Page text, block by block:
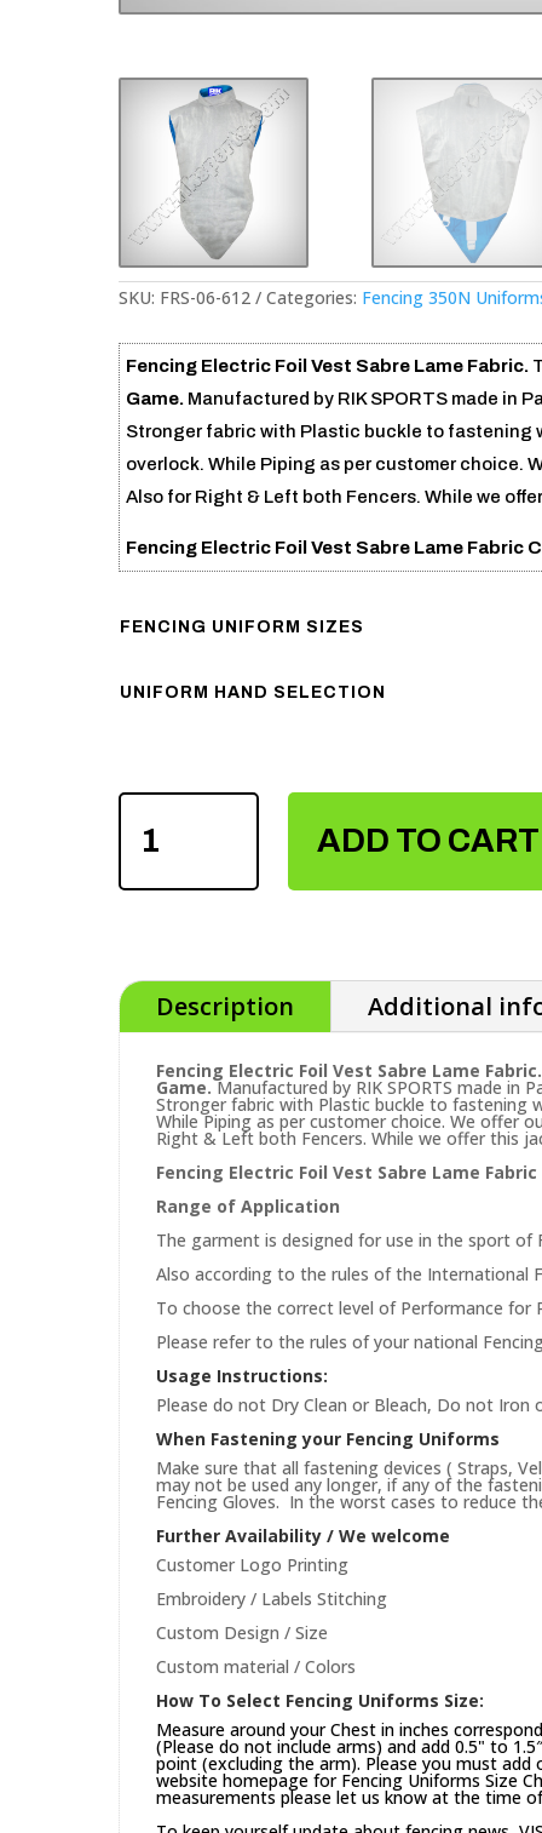
SKU: FRS-06-612 Categories: Fencing 350N
Fencing Electric Foil Vest Sabre Lame Fabric.
Game. Manufactured by RIK SPORTS made in
Stronger fabric with Plastic buckle to fastening
overlock. While Piping as per customer choice.
Also for Right & Left both Fencers. While we
Fencing Electric Foil Vest Sabre Lame Fabric
FENCING UNIFORM SIZES
UNIFORM HAND SELECTION
FENCING
FOIL
VEST
ADD TO CART
Description Additional
Fencing Electric Foil Vest Sabre Lame Fabric.
Game.Manufactured by RIK SPORTS made in
Stronger fabric with Plastic buckle to fastening
While Piping as per customer choice. We offer
Right & Left both Fencers. While we offer this
Fencing Electric Foil Vest Sabre Lame
Range of Application
The garment is designed for use in the sport of
Also according to the rules of the International
To choose the correct level of Performance for
Please refer to the rules of your national
Usage Instructions:
Please do not Dry Clean or Bleach, Do not Iron
When Fastening your Fencing Uniforms
Make sure that all fastening devices ( Straps,
may not be used any longer, if any of the
Fencing Gloves. In the worst cases to reduce
Further Availability / We welcome
Customer Logo Printing
Embroidery / Labels Stitching
Custom Design / Size
Custom material / Colors
How To Select Fencing Uniforms Size:
Measure around your Chest in inches
(Please do not include arms) and add 0.5" to
point (excluding the arm). Please you must
website homepage for Fencing Uniforms Size
measurements please let us know at the time